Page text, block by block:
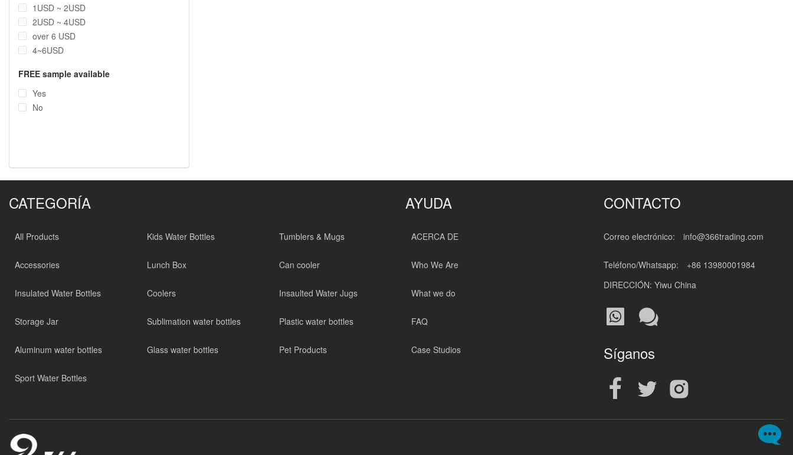
1USD ~ 2USD
2USD ~ 4USD
over 6 USD
4~6USD
FREE sample available
Yes
No
CATEGORÍA
All Products
Accessories
Insulated Water Bottles
Storage Jar
Aluminum water bottles
Sport Water Bottles
Kids Water Bottles
Lunch Box
Coolers
Sublimation water bottles
Glass water bottles
Tumblers & Mugs
Can cooler
Insaulted Water Jugs
Plastic water bottles
Pet Products
AYUDA
ACERCA DE
Who We Are
What we do
FAQ
Case Studios
CONTACTO
Correo electrónico: info@366trading.com
Teléfono/Whatsapp:
+86 13980001984
DIRECCIÓN: Yiwu China
Síganos